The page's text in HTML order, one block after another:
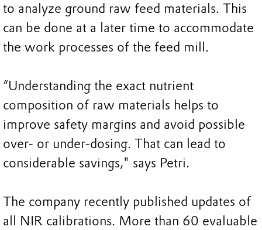
to analyze ground raw feed materials. This
can be done at a later time to accommodate
the work processes of the feed mill.
“Understanding the exact nutrient
composition of raw materials helps to
improve safety margins and avoid possible
over- or under-dosing. That can lead to
considerable savings," says Petri.
The company recently published updates of
all NIR calibrations. More than 60 evaluable